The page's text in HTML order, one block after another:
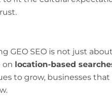
GEO SEO is not just
on location-based
to grow, businesses that